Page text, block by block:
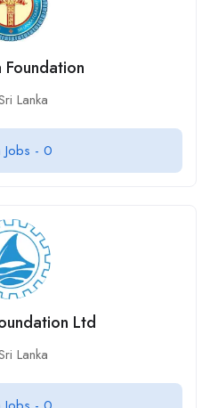
Foundation
Lanka
- 0
Ltd
Lanka